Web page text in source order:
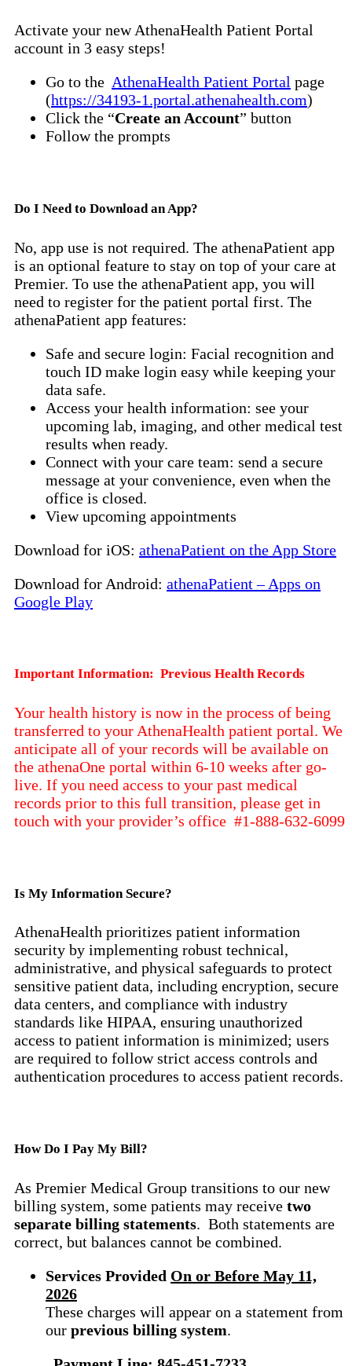
Activate your new AthenaHealth Patient Portal
account in 3 easy steps!
Go to the AthenaHealth Patient Portal page
(https://34193-1.portal.athenahealth.com)
Click the “Create an Account” button
Follow the prompts
Do I Need to Download an App?
No, app use is not required. The athenaPatient app
is an optional feature to stay on top of your care at
Premier. To use the athenaPatient app, you will
need to register for the patient portal first. The
athenaPatient app features:
Safe and secure login: Facial recognition and
touch ID make login easy while keeping your
data safe.
Access your health information: see your
upcoming lab, imaging, and other medical test
results when ready.
Connect with your care team: send a secure
message at your convenience, even when the
office is closed.
View upcoming appointments
Download for iOS: athenaPatient on the App Store
Download for Android: athenaPatient – Apps on
Google Play
Important Information: Previous Health Records
Your health history is now in the process of being
transferred to your AthenaHealth patient portal. We
anticipate all of your records will be available on
the athenaOne portal within 6-10 weeks after go-
live. If you need access to your past medical
records prior to this full transition, please get in
touch with your provider’s office #1-888-632-6099
Is My Information Secure?
AthenaHealth prioritizes patient information
security by implementing robust technical,
administrative, and physical safeguards to protect
sensitive patient data, including encryption, secure
data centers, and compliance with industry
standards like HIPAA, ensuring unauthorized
access to patient information is minimized; users
are required to follow strict access controls and
authentication procedures to access patient records.
How Do I Pay My Bill?
As Premier Medical Group transitions to our new
billing system, some patients may receive two
separate billing statements. Both statements are
correct, but balances cannot be combined.
Services Provided On or Before May 11,
2026
These charges will appear on a statement from
our previous billing system.